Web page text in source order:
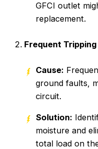
GFCI outlet
replacement.
Frequent Tripping
Cause:
ground faults,
circuit.
Solution:
moisture and
total load on